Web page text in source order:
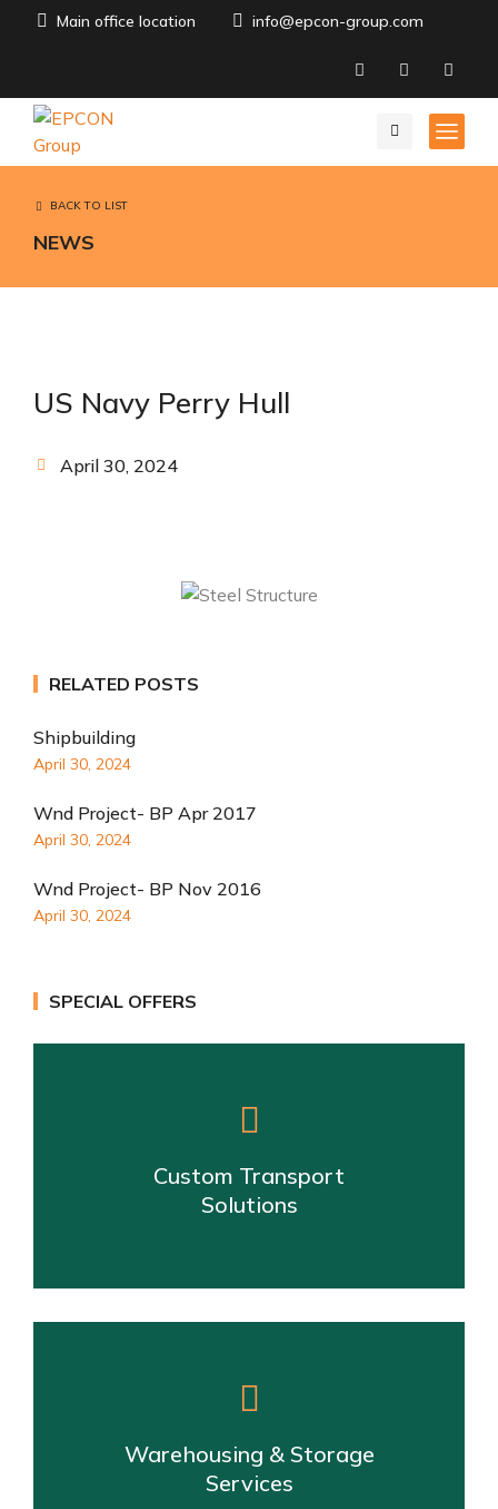
Main office location info@epcon-group.com
BACK TO LIST
NEWS
US Navy Perry Hull
April 30, 2024
RELATED POSTS
Shipbuilding
April 30, 2024
Wnd Project- BP Apr 2017
April 30, 2024
Wnd Project- BP Nov 2016
April 30, 2024
SPECIAL OFFERS
Custom Transport
Solutions
Warehousing & Storage
Services